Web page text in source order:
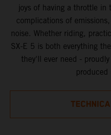
joys of having a throttle
complications of
noise. Whether riding,
SX-E 5 is both everything
they'll ever need -
produced